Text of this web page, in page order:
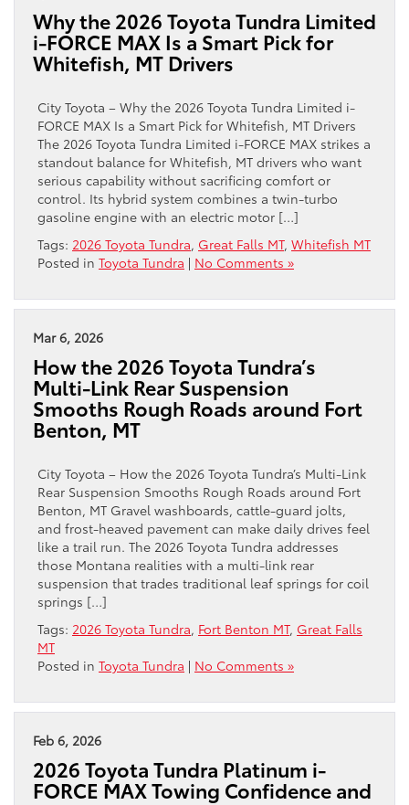
Why the 2026 Toyota Tundra Limited
i-FORCE MAX Is a Smart Pick for
Whitefish, MT Drivers
City Toyota – Why the 2026 Toyota Tundra Limited i-
FORCE MAX Is a Smart Pick for Whitefish, MT Drivers
The 2026 Toyota Tundra Limited i-FORCE MAX strikes a
standout balance for Whitefish, MT drivers who want
serious capability without sacrificing comfort or
control. Its hybrid system combines a twin-turbo
gasoline engine with an electric motor […]
Tags: 2026 Toyota Tundra, Great Falls MT, Whitefish MT
Posted in Toyota Tundra | No Comments »
Mar 6, 2026
How the 2026 Toyota Tundra’s
Multi-Link Rear Suspension
Smooths Rough Roads around Fort
Benton, MT
City Toyota – How the 2026 Toyota Tundra’s Multi-Link
Rear Suspension Smooths Rough Roads around Fort
Benton, MT Gravel washboards, cattle-guard jolts,
and frost-heaved pavement can make daily drives feel
like a trail run. The 2026 Toyota Tundra addresses
those Montana realities with a multi-link rear
suspension that trades traditional leaf springs for coil
springs […]
Tags: 2026 Toyota Tundra, Fort Benton MT, Great Falls
MT
Posted in Toyota Tundra | No Comments »
Feb 6, 2026
2026 Toyota Tundra Platinum i-
FORCE MAX Towing Confidence and